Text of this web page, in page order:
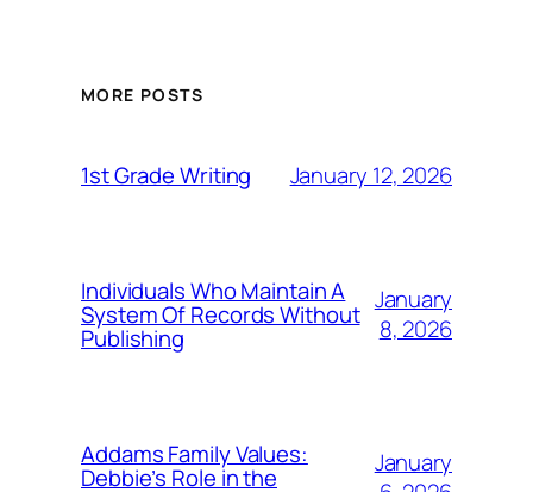
MORE POSTS
1st Grade Writing January 12, 2026
Individuals Who Maintain A
System Of Records Without
Publishing
January
8, 2026
Addams Family Values:
Debbie’s Role in the
January